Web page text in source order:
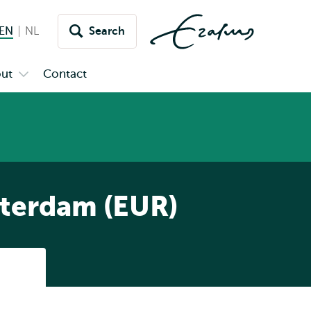
EN English current language
NL NederlandsSearch
Contact
(EUR)